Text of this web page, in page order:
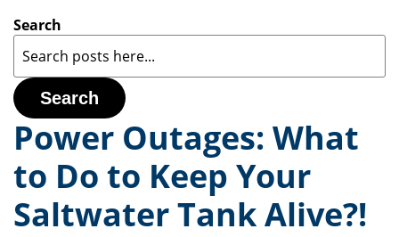
Search
Search
Power Outages: What
to Do to Keep Your
Saltwater Tank Alive?!